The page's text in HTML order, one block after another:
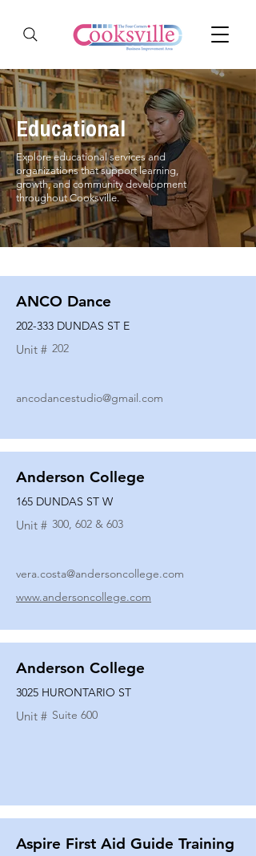
Educational
Explore educational services and
organizations that support learning,
growth, and community development
throughout Cooksville.
ANCO Dance
202-333 DUNDAS ST E
Unit # 202
ancodancestudio@gmail.com
Anderson College
165 DUNDAS ST W
Unit # 300, 602 & 603
vera.costa@andersoncollege.com
www.andersoncollege.com
Anderson College
3025 HURONTARIO ST
Unit # Suite 600
Aspire First Aid Guide Training